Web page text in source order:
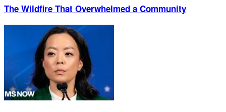
The Wildfire That Overwhelmed a Community